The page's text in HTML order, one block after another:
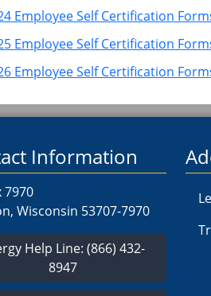
Employee Self Certification
Employee Self Certification
Employee Self Certification
Information
7970
Wisconsin 53707-7970
Help Line: (866) 432-
8947